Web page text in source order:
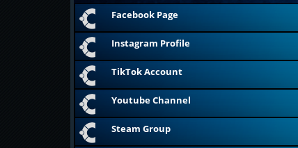
Facebook Page
Instagram Profile
TikTok Account
Youtube Channel
Steam Group